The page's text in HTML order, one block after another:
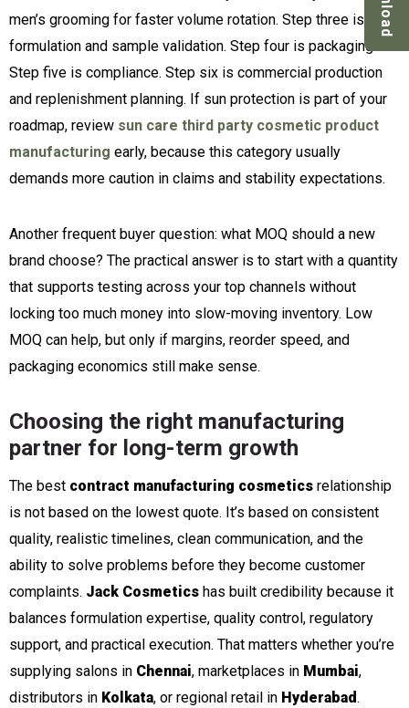
men’s grooming for faster volume rotation. Step three is
formulation and sample validation. Step four is packaging.
Step five is compliance. Step six is commercial production
and replenishment planning. If sun protection is part of your
roadmap, review sun care third party cosmetic product
manufacturing early, because this category usually
demands more caution in claims and stability expectations.
Another frequent buyer question: what MOQ should a new
brand choose? The practical answer is to start with a quantity
that supports testing across your top channels without
locking too much money into slow-moving inventory. Low
MOQ can help, but only if margins, reorder speed, and
packaging economics still make sense.
Choosing the right manufacturing
partner for long-term growth
The best contract manufacturing cosmetics relationship
is not based on the lowest quote. It’s based on consistent
quality, realistic timelines, clean communication, and the
ability to solve problems before they become customer
complaints. Jack Cosmetics has built credibility because it
balances formulation expertise, quality control, regulatory
support, and practical execution. That matters whether you’re
supplying salons in Chennai, marketplaces in Mumbai,
distributors in Kolkata, or regional retail in Hyderabad.